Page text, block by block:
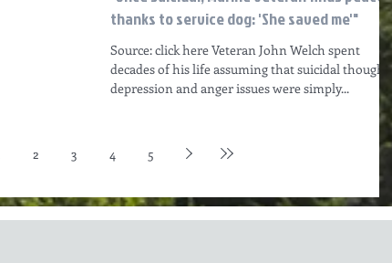
thanks to service dog: 'She saved me'"
Source: click here Veteran John Welch spent
decades of his life assuming that suicidal
depression and anger issues were simply...
2 3 4 5